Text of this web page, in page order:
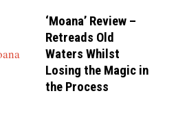
‘Moana’ Review –
Retreads Old
Waters Whilst
Losing the Magic in
the Process